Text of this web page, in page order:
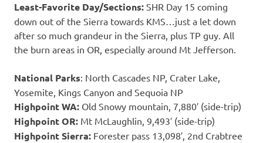
Least-Favorite Day/Sections: SHR Day 15 coming
down out of the Sierra towards KMS…just a let down
after so much grandeur in the Sierra, plus TP guy. All
the burn areas in OR, especially around Mt Jefferson.
National Parks: North Cascades NP, Crater Lake,
Yosemite, Kings Canyon and Sequoia NP
Highpoint WA: Old Snowy mountain, 7,880′ (side-trip)
Highpoint OR: Mt McLaughlin, 9,493′ (side-trip)
Highpoint Sierra: Forester pass 13,098′, 2nd Crabtree